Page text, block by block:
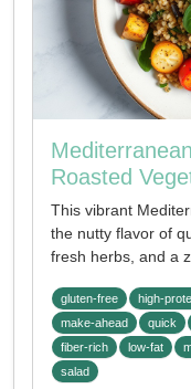
Roasted
This vibrant
the nutty flavor of
fresh herbs, and a
gluten-free high-
make-ahead
quick
fiber-rich
low-fat
salad